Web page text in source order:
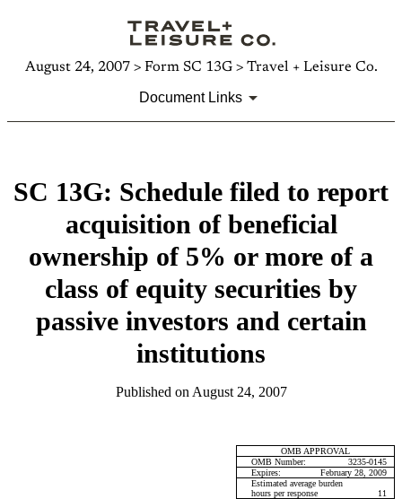
August 24, 2007 > Form SC 13G > Travel + Leisure Co.
Document Links
SC 13G: Schedule filed to report
acquisition of beneficial
ownership of 5% or more of a
class of equity securities by
passive investors and certain
institutions
Published on August 24, 2007
OMB APPROVAL
OMB Number:
3235-0145
Expires:
February 28, 2009
Estimated average burden
hours per response
11